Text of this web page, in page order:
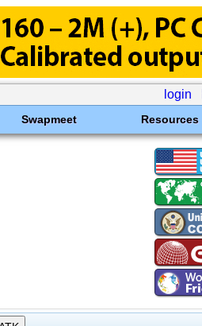
login
Swapmeet Resources